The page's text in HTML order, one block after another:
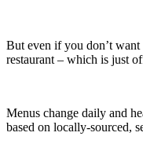
But even if you don’t
restaurant – which is just
Menus change daily and
based on locally-sourced,